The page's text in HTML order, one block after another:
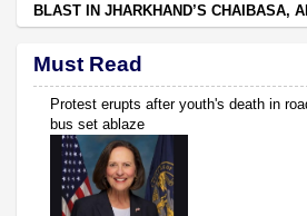
BLAST IN JHARKHAND’S CHAIBASA,
Must Read
Protest erupts after youth's death in
bus set ablaze